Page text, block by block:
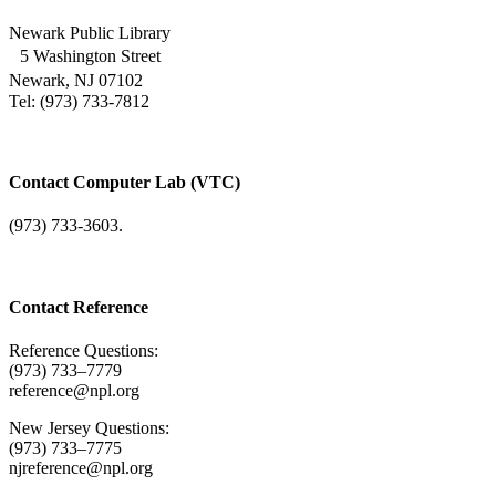
Newark Public Library
5 Washington Street
Newark, NJ 07102
Tel: (973) 733-7812
Contact Computer Lab (VTC)
(973) 733-3603.
Contact Reference
Reference Questions:
(973) 733–7779
reference@npl.org
New Jersey Questions:
(973) 733–7775
njreference@npl.org